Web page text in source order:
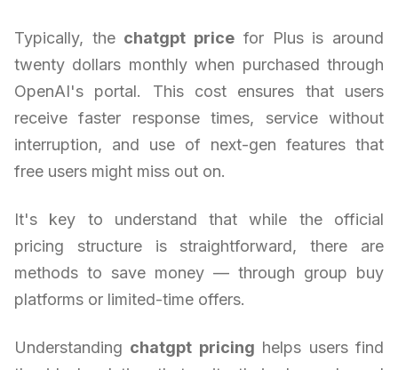
Typically, the chatgpt price for Plus is around
twenty dollars monthly when purchased through
OpenAI's portal. This cost ensures that users
receive faster response times, service without
interruption, and use of next-gen features that
free users might miss out on.
It's key to understand that while the official
pricing structure is straightforward, there are
methods to save money — through group buy
platforms or limited-time offers.
Understanding chatgpt pricing helps users find